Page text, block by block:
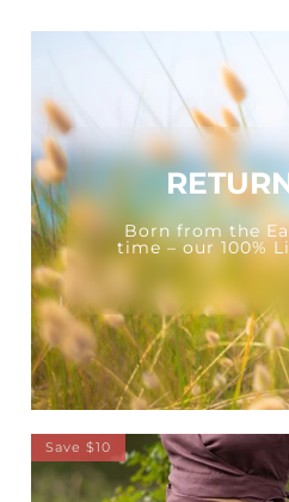
Born from the
time – our 100%
Save $10